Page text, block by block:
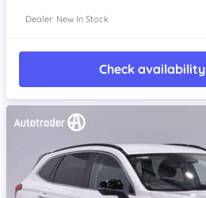
Dealer: New In Stock
Check availability